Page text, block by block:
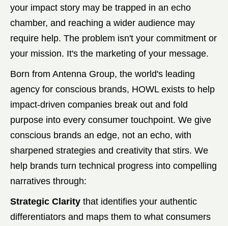
your impact story may be trapped in an echo
chamber, and reaching a wider audience may
require help. The problem isn't your commitment or
your mission. It's the marketing of your message.
Born from Antenna Group, the world's leading
agency for conscious brands, HOWL exists to help
impact-driven companies break out and fold
purpose into every consumer touchpoint. We give
conscious brands an edge, not an echo, with
sharpened strategies and creativity that stirs. We
help brands turn technical progress into compelling
narratives through:
Strategic Clarity that identifies your authentic
differentiators and maps them to what consumers